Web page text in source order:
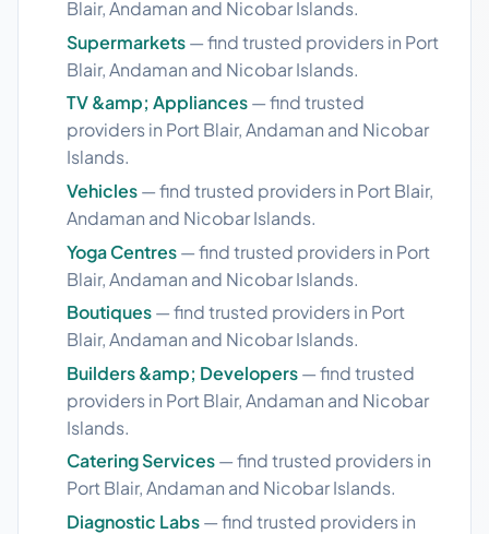
Blair, Andaman and Nicobar Islands.
Supermarkets— find trusted providers in Port
Blair, Andaman and Nicobar Islands.
TV &amp; Appliances— find trusted
providers in Port Blair, Andaman and Nicobar
Islands.
Vehicles— find trusted providers in Port Blair,
Andaman and Nicobar Islands.
Yoga Centres— find trusted providers in Port
Blair, Andaman and Nicobar Islands.
Boutiques— find trusted providers in Port
Blair, Andaman and Nicobar Islands.
Builders &amp; Developers— find trusted
providers in Port Blair, Andaman and Nicobar
Islands.
Catering Services— find trusted providers in
Port Blair, Andaman and Nicobar Islands.
Diagnostic Labs— find trusted providers in